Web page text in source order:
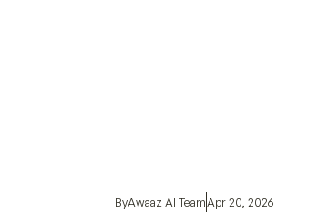
ByAwaaz AI TeamApr 20, 2026